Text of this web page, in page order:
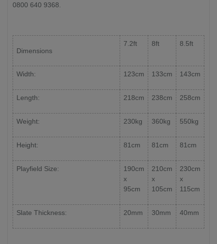
0800 640 9368.
Dimensions
7.2ft 8ft 8.5ft
Width: 123cm 133cm 143cm
Length: 218cm 238cm 258cm
Weight: 230kg 360kg 550kg
Height: 81cm 81cm 81cm
Playfield Size:
190cm
x
95cm
210cm
x
105cm
230cm
x
115cm
Slate Thickness: 20mm 30mm 40mm